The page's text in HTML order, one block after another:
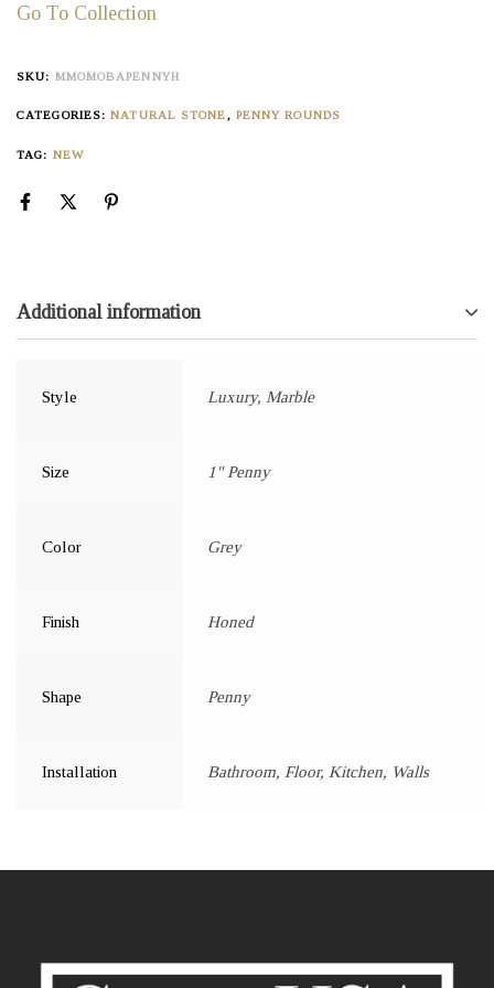
Go To Collection
SKU: MMOMOBAPENNYH
CATEGORIES:NATURAL STONE, PENNY ROUNDS
TAG: NEW
Additional information
Style Luxury, Marble
Size 1" Penny
Color Grey
Finish Honed
Shape Penny
Installation Bathroom, Floor, Kitchen, Walls